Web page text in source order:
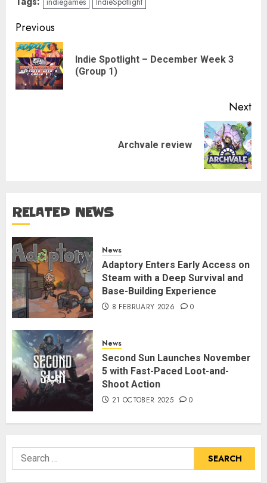
Post
navigation
Previous
Indie Spotlight – December Week 3
(Group 1)
Next
Archvale review
RELATED NEWS
News
Adaptory Enters Early Access on
Steam with a Deep Survival and
Base-Building Experience
8 FEBRUARY 2026 0
News
Second Sun Launches November
5 with Fast-Paced Loot-and-
Shoot Action
21 OCTOBER 2025 0
Search
for: